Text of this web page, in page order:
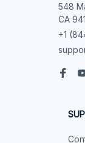
548
CA
+1